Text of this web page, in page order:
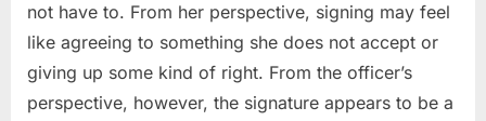
not have to. From her perspective, signing may feel
like agreeing to something she does not accept or
giving up some kind of right. From the officer’s
perspective, however, the signature appears to be a